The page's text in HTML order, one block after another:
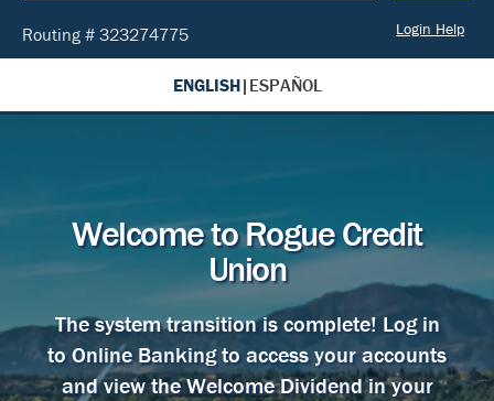
ENGLISH| ESPAÑOL
Welcome to Rogue Credit
Union
The system transition is complete! Log in
to Online Banking to access your accounts
and view the Welcome Dividend in your